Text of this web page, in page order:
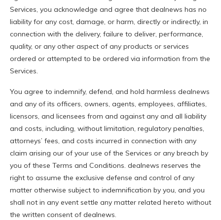
Services, you acknowledge and agree that dealnews has no
liability for any cost, damage, or harm, directly or indirectly, in
connection with the delivery, failure to deliver, performance,
quality, or any other aspect of any products or services
ordered or attempted to be ordered via information from the
Services.
You agree to indemnify, defend, and hold harmless dealnews
and any of its officers, owners, agents, employees, affiliates,
licensors, and licensees from and against any and all liability
and costs, including, without limitation, regulatory penalties,
attorneys’ fees, and costs incurred in connection with any
claim arising our of your use of the Services or any breach by
you of these Terms and Conditions. dealnews reserves the
right to assume the exclusive defense and control of any
matter otherwise subject to indemnification by you, and you
shall not in any event settle any matter related hereto without
the written consent of dealnews.